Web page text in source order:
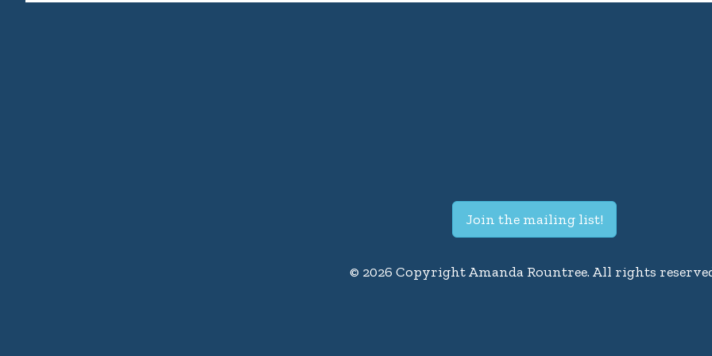
Join the mailing list!
© 2026 Copyright Amanda Rountree. All rights